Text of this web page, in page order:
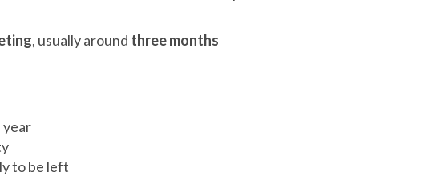
, usually around three months
to be left